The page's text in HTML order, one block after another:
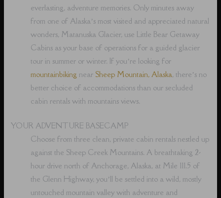
everlasting, adventure memories. Only minutes away
from one of Alaska’s most visited and appreciated natural
wonders, Matanuska Glacier, use Little Bear Getaway
Cabins as your base of operations for a guided glacier
tour in summer or winter. If you’re looking for
mountainbiking near Sheep Mountain, Alaska, there’s no
better choice of accommodations than our secluded
cabin rentals with mountains views.
YOUR ADVENTURE BASECAMP
Choose from three clean, private cabin rentals nestled up
against the Sheep Creek Mountains. A breathtaking 2-
hour drive north of Anchorage, Alaska, at Mile 111.5 of
the Glenn Highway, you’ll be settled into a wild, mostly
untouched mountain valley with adventure and